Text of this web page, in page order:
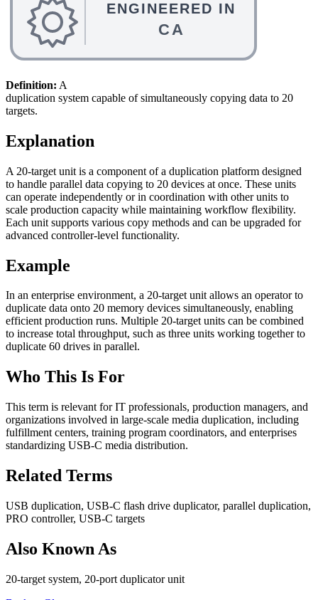
Definition: A
duplication system capable of simultaneously copying data to 20
targets.
Explanation
A 20-target unit is a component of a duplication platform designed
to handle parallel data copying to 20 devices at once. These units
can operate independently or in coordination with other units to
scale production capacity while maintaining workflow flexibility.
Each unit supports various copy methods and can be upgraded for
advanced controller-level functionality.
Example
In an enterprise environment, a 20-target unit allows an operator to
duplicate data onto 20 memory devices simultaneously, enabling
efficient production runs. Multiple 20-target units can be combined
to increase total throughput, such as three units working together to
duplicate 60 drives in parallel.
Who This Is For
This term is relevant for IT professionals, production managers, and
organizations involved in large-scale media duplication, including
fulfillment centers, training program coordinators, and enterprises
standardizing USB-C media distribution.
Related Terms
USB duplication, USB-C flash drive duplicator, parallel duplication,
PRO controller, USB-C targets
Also Known As
20-target system, 20-port duplicator unit